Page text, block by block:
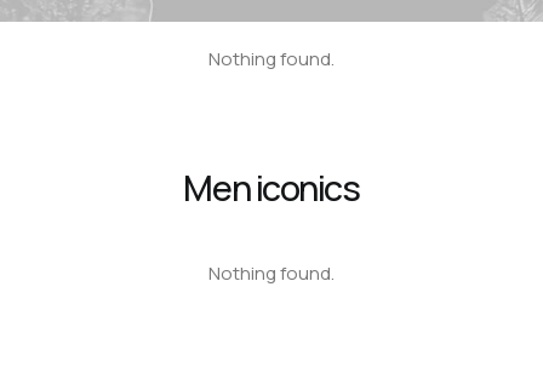
Nothing found.
Men iconics
Nothing found.